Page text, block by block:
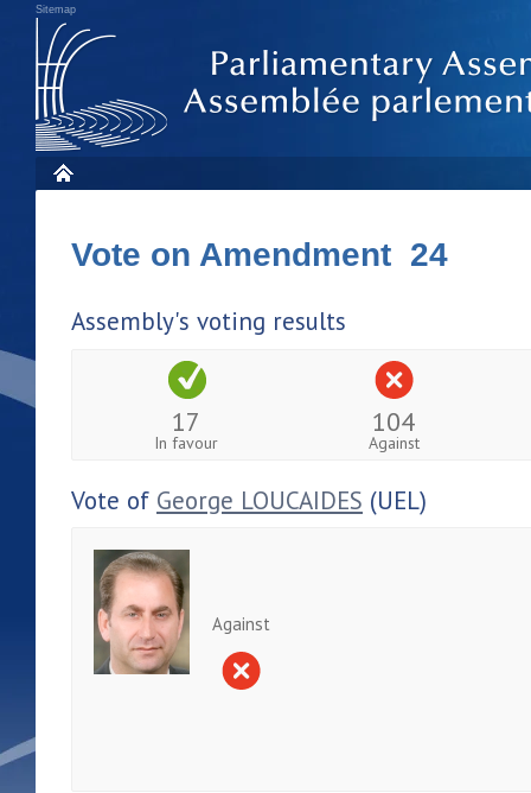
Sitemap
Vote on Amendment 24
Assembly's voting results
17
In favour
104
Against
Vote of George LOUCAIDES (UEL)
Against